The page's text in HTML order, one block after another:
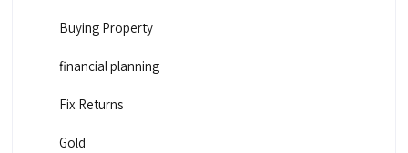
Buying Property
financial planning
Fix Returns
Gold